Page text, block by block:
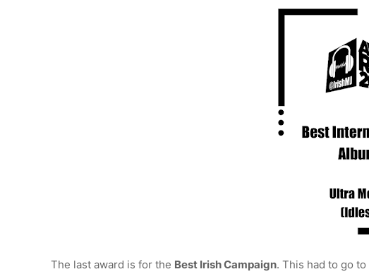
The last award is for the Best Irish Campaign. This had to go to